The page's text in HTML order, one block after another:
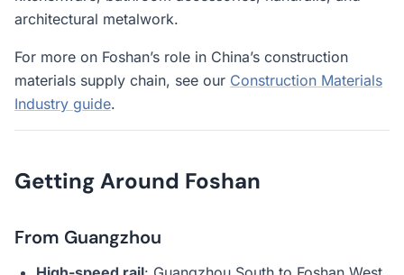
architectural metalwork.
For more on Foshan’s role in China’s construction
materials supply chain, see our Construction Materials
Industry guide.
Getting Around Foshan
From Guangzhou